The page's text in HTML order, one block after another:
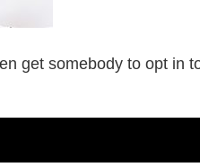
get somebody to opt in